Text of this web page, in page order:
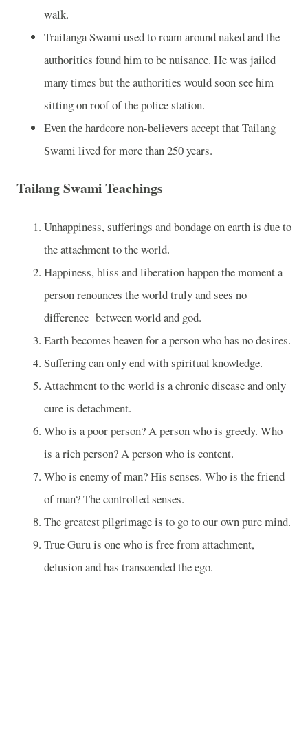
walk.
Trailanga Swami used to roam around naked and the
authorities found him to be nuisance. He was jailed
many times but the authorities would soon see him
sitting on roof of the police station.
Even the hardcore non-believers accept that Tailang
Swami lived for more than 250 years.
Tailang Swami Teachings
Unhappiness, sufferings and bondage on earth is due to
the attachment to the world.
Happiness, bliss and liberation happen the moment a
person renounces the world truly and sees no
difference between world and god.
Earth becomes heaven for a person who has no desires.
Suffering can only end with spiritual knowledge.
Attachment to the world is a chronic disease and only
cure is detachment.
Who is a poor person? A person who is greedy. Who
is a rich person? A person who is content.
Who is enemy of man? His senses. Who is the friend
of man? The controlled senses.
The greatest pilgrimage is to go to our own pure mind.
True Guru is one who is free from attachment,
delusion and has transcended the ego.